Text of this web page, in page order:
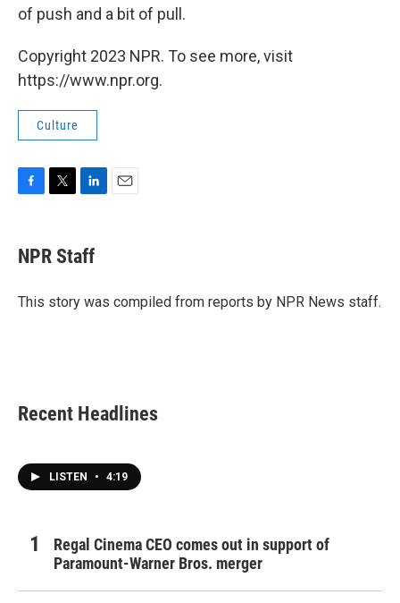
of push and a bit of pull.
Copyright 2023 NPR. To see more, visit
https://www.npr.org.
Culture
e
b
o
t
t
r
k
e
I
NPR Staff
This story was compiled from reports by NPR News staff.
Recent Headlines
LISTEN • 4:19
Regal Cinema CEO comes out in support of
Paramount-Warner Bros. merger